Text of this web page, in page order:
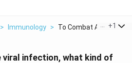
> Immunology > To Combat A Severe V...
+1
viral infection, what kind of